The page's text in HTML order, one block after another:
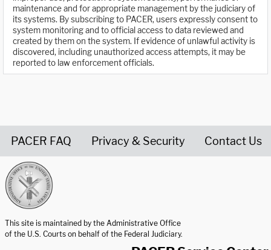
maintenance and for appropriate management by the judiciary of
its systems. By subscribing to PACER, users expressly consent to
system monitoring and to official access to data reviewed and
created by them on the system. If evidence of unlawful activity is
discovered, including unauthorized access attempts, it may be
reported to law enforcement officials.
PACER FAQ Privacy & Security Contact Us
This site is maintained by the Administrative Office
of the U.S. Courts on behalf of the Federal Judiciary.